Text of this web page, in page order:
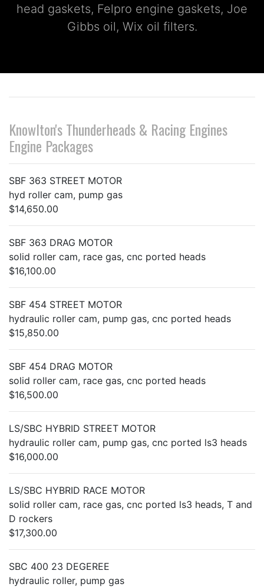
head gaskets, Felpro engine gaskets, Joe
Gibbs oil, Wix oil filters.
Knowlton's Thunderheads & Racing Engines
Engine Packages
SBF 363 STREET MOTOR
hyd roller cam, pump gas
$14,650.00
SBF 363 DRAG MOTOR
solid roller cam, race gas, cnc ported heads
$16,100.00
SBF 454 STREET MOTOR
hydraulic roller cam, pump gas, cnc ported heads
$15,850.00
SBF 454 DRAG MOTOR
solid roller cam, race gas, cnc ported heads
$16,500.00
LS/SBC HYBRID STREET MOTOR
hydraulic roller cam, pump gas, cnc ported ls3 heads
$16,000.00
LS/SBC HYBRID RACE MOTOR
solid roller cam, race gas, cnc ported ls3 heads, T and
D rockers
$17,300.00
SBC 400 23 DEGEREE
hydraulic roller, pump gas